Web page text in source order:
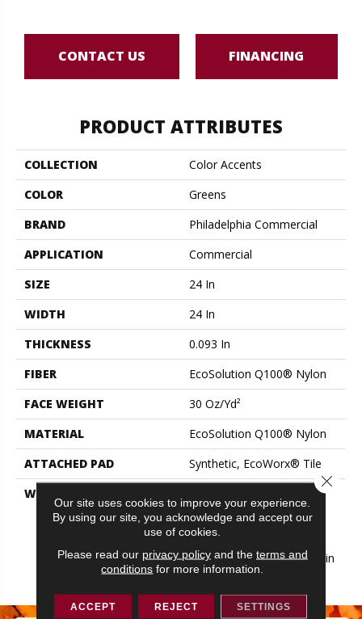
CONTACT US FINANCING
PRODUCT ATTRIBUTES
COLLECTION
Color Accents
COLOR
Greens
BRAND
Philadelphia Commercial
APPLICATION
Commercial
SIZE
24 In
WIDTH
24 In
THICKNESS
0.093 In
FIBER
EcoSolution Q100® Nylon
FACE WEIGHT
30 Oz/yd²
MATERIAL
EcoSolution Q100® Nylon
ATTACHED PAD
Synthetic, EcoWorx® Tile
WARRANTY
Solution Q Sdn Stain
Warranty, Carpet Tile
Limited Warranty With Stain
And Color
Our site uses cookies to improve your experience.
By using our site, you acknowledge and accept our
use of cookies.
Please read our privacy policyand the terms and
conditions for more information.
ACCEPT REJECT SETTINGS
Close